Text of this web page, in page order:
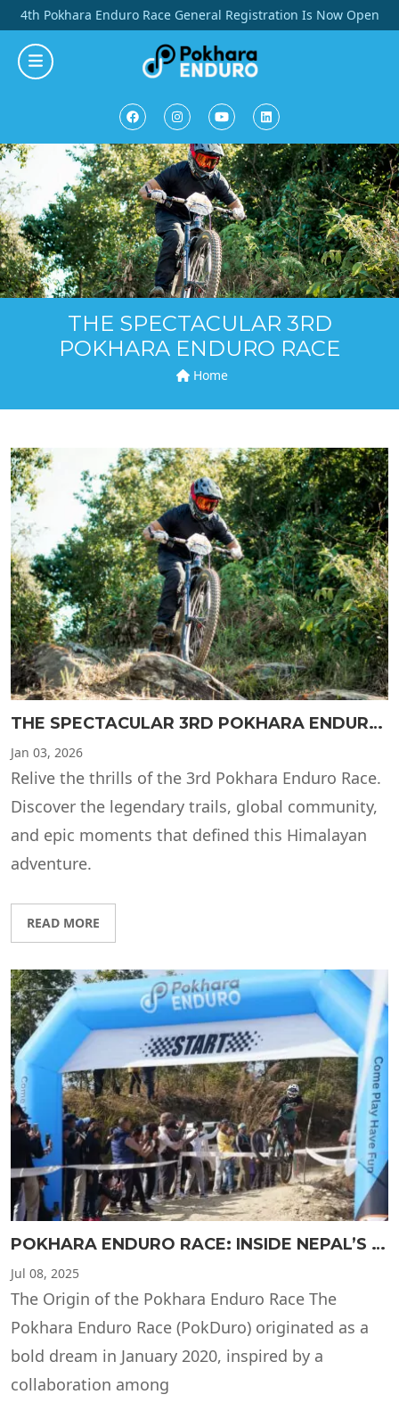
Skip
to
content
4th Pokhara Enduro Race General Registration Is Now Open
THE SPECTACULAR 3RD
POKHARA ENDURO RACE
Home
THE SPECTACULAR 3RD POKHARA ENDURO RACE
Jan 03, 2026
Relive the thrills of the 3rd Pokhara Enduro Race.
Discover the legendary trails, global community,
and epic moments that defined this Himalayan
adventure.
READ MORE
POKHARA ENDURO RACE: INSIDE NEPAL’S MOST THRILLING MOUNTAIN BIKING EVENT
Jul 08, 2025
The Origin of the Pokhara Enduro Race The
Pokhara Enduro Race (PokDuro) originated as a
bold dream in January 2020, inspired by a
collaboration among